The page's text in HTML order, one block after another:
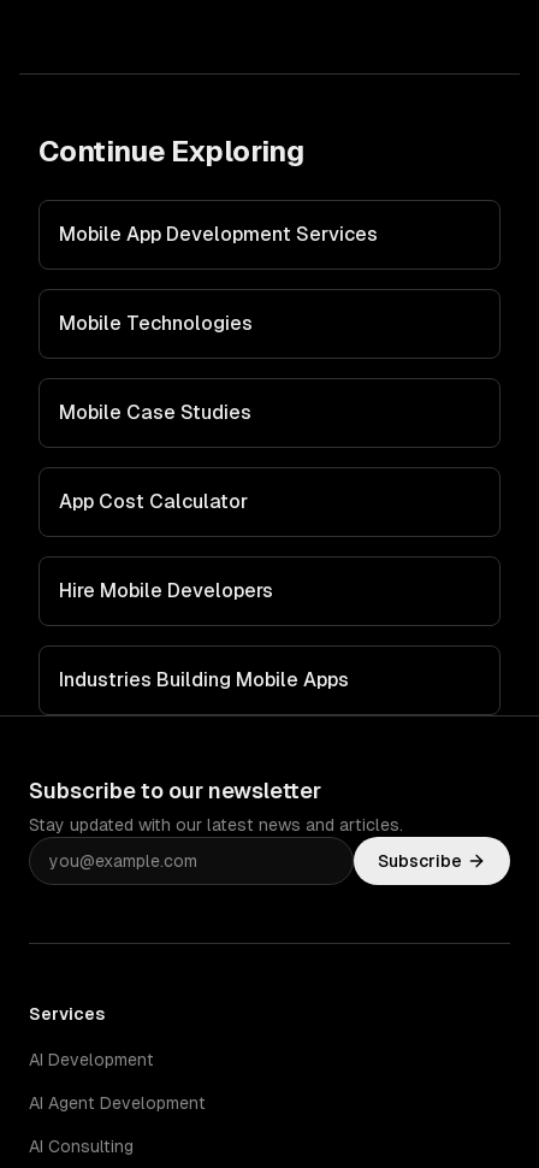
Continue Exploring
Mobile App Development Services
Mobile Technologies
Mobile Case Studies
App Cost Calculator
Hire Mobile Developers
Industries Building Mobile Apps
Subscribe to our newsletter
Stay updated with our latest news and articles.
Subscribe
Services
AI Development
AI Agent Development
AI Consulting